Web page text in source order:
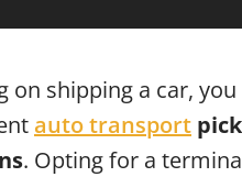
on shipping a car, you
auto transport
. Opting for a